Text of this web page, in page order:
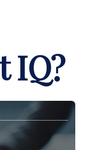
IQ?